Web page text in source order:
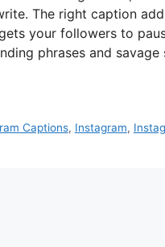
The right caption
your followers to
phrases and
Captions, Instagram,